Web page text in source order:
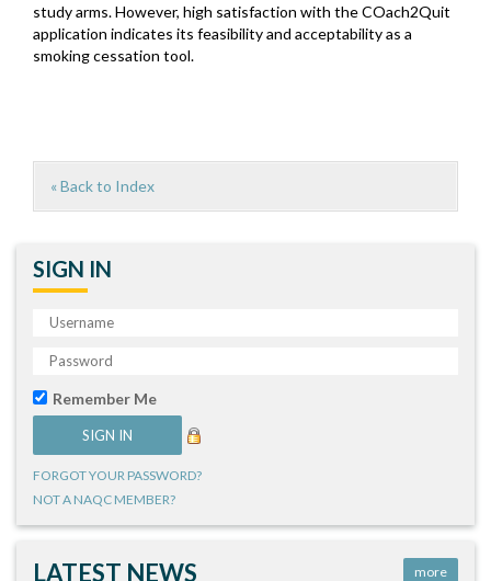
study arms. However, high satisfaction with the COach2Quit
application indicates its feasibility and acceptability as a
smoking cessation tool.
« Back to Index
SIGN IN
Remember Me
FORGOT YOUR PASSWORD?
NOT A NAQC MEMBER?
LATEST NEWS more